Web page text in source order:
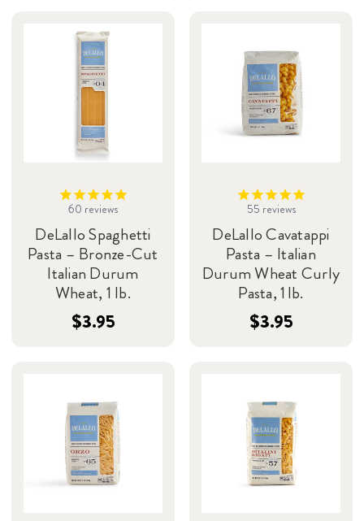
60 reviews
DeLallo Spaghetti
Pasta – Bronze-Cut
Italian Durum
Wheat, 1 lb.
$3.95
55 reviews
DeLallo Cavatappi
Pasta – Italian
Durum Wheat Curly
Pasta, 1 lb.
$3.95